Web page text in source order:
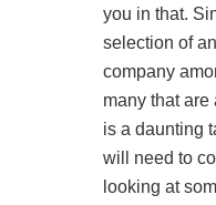
you in that.
selection of
company
many that
is a daunting
will need to
looking at